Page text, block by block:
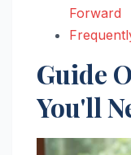
Forward
Guide
You'll